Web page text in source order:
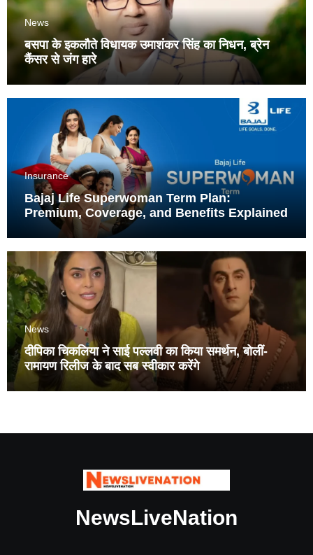
News
बसपा के इकलौते विधायक उमाशंकर सिंह का निधन, ब्रेन
कैंसर से जंग हारे
Insurance
Bajaj Life Superwoman Term Plan:
Premium, Coverage, and Benefits Explained
News
दीपिका चिकलिया ने साई पल्लवी का किया समर्थन, बोलीं-
रामायण रिलीज के बाद सब स्वीकार करेंगे
NewsLiveNation